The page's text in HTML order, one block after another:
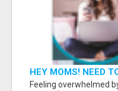
HEY MOMS! NEED
FINANCIAL
Feeling overwhelmed